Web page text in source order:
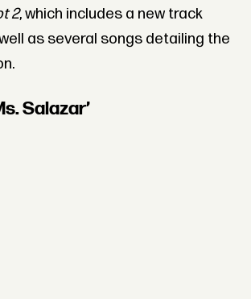
2, which includes a new track
well as several songs detailing the
Salazar’